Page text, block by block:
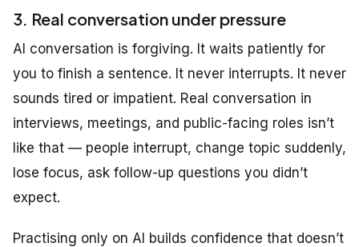
3. Real conversation under pressure
AI conversation is forgiving. It waits patiently for
you to finish a sentence. It never interrupts. It never
sounds tired or impatient. Real conversation in
interviews, meetings, and public-facing roles isn’t
like that — people interrupt, change topic suddenly,
lose focus, ask follow-up questions you didn’t
expect.
Practising only on AI builds confidence that doesn’t